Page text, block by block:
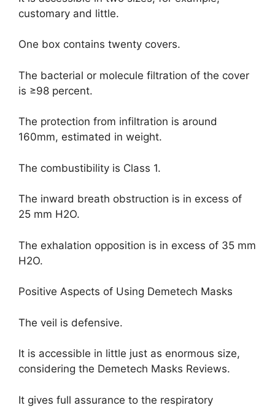
customary and little.
One box contains twenty covers.
The bacterial or molecule filtration of the cover
is ≥98 percent.
The protection from infiltration is around
160mm, estimated in weight.
The combustibility is Class 1.
The inward breath obstruction is in excess of
25 mm H2O.
The exhalation opposition is in excess of 35 mm
H2O.
Positive Aspects of Using Demetech Masks
The veil is defensive.
It is accessible in little just as enormous size,
considering the Demetech Masks Reviews.
It gives full assurance to the respiratory